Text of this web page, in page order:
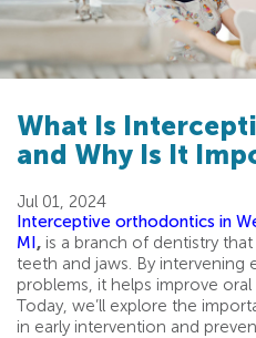
What Is
and Why Is It
Jul 01, 2024
Interceptive orthodontics in
MI, is a branch of dentistry
teeth and jaws. By intervening
problems, it helps improve
Today, we’ll explore the
in early intervention and